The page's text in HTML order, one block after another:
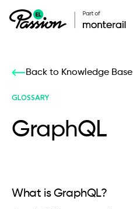
Back to Knowledge Base
GLOSSARY
GraphQL
What is GraphQL?